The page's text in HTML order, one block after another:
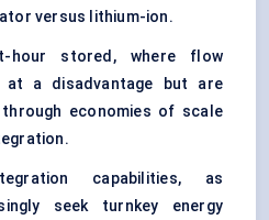
versus lithium-ion.
hour stored, where flow
a disadvantage but are
economies of scale
capabilities, as
seek turnkey energy